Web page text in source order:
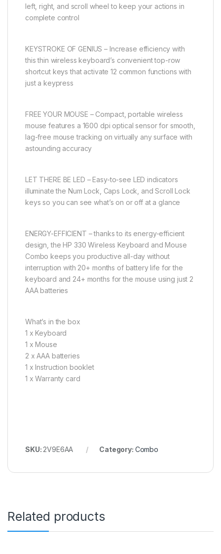
left, right, and scroll wheel to keep your actions in
complete control
KEYSTROKE OF GENIUS – Increase efficiency with
this thin wireless keyboard’s convenient top-row
shortcut keys that activate 12 common functions with
just a keypress
FREE YOUR MOUSE – Compact, portable wireless
mouse features a 1600 dpi optical sensor for smooth,
lag-free mouse tracking on virtually any surface with
astounding accuracy
LET THERE BE LED – Easy-to-see LED indicators
illuminate the Num Lock, Caps Lock, and Scroll Lock
keys so you can see what’s on or off at a glance
ENERGY-EFFICIENT – thanks to its energy-efficient
design, the HP 330 Wireless Keyboard and Mouse
Combo keeps you productive all-day without
interruption with 20+ months of battery life for the
keyboard and 24+ months for the mouse using just 2
AAA batteries
What’s in the box
1 x Keyboard
1 x Mouse
2 x AAA batteries
1 x Instruction booklet
1 x Warranty card
SKU: 2V9E6AA Category: Combo
Related products